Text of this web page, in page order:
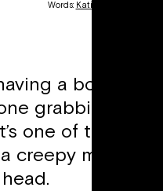
Words: Katie Gartland
a bop with
grabbing your
one of the girls
creepy man